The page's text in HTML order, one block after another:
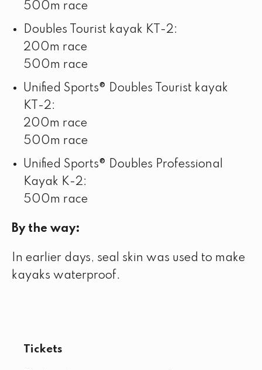
500m race
Doubles Tourist kayak KT-2:
200m race
500m race
Unified Sports® Doubles Tourist kayak
KT-2:
200m race
500m race
Unified Sports® Doubles Professional
Kayak K-2:
500m race
By the way:
In earlier days, seal skin was used to make
kayaks waterproof.
Tickets